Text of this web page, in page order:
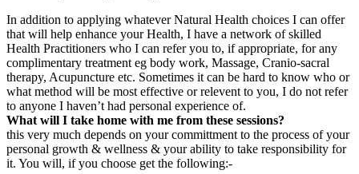
In addition to applying whatever Natural Health choices I can offer
that will help enhance your Health, I have a network of skilled
Health Practitioners who I can refer you to, if appropriate, for any
complimentary treatment eg body work, Massage, Cranio-sacral
therapy, Acupuncture etc. Sometimes it can be hard to know who or
what method will be most effective or relevent to you, I do not refer
to anyone I haven’t had personal experience of.
What will I take home with me from these sessions?
this very much depends on your committment to the process of your
personal growth & wellness & your ability to take responsibility for
it. You will, if you choose get the following:-